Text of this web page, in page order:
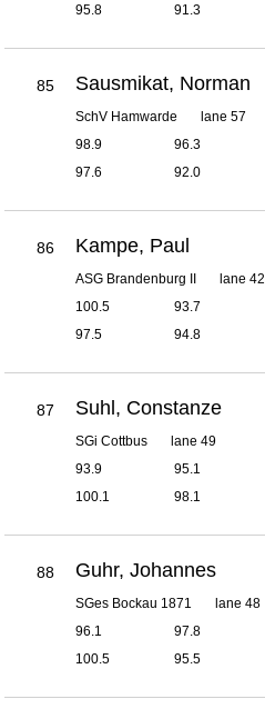
95.8
91.3
85 Sausmikat, Norman
SchV Hamwarde
lane 57
98.9
96.3
97.6
92.0
86 Kampe, Paul
ASG Brandenburg II
lane 42
100.5
93.7
97.5
94.8
87 Suhl, Constanze
SGi Cottbus
lane 49
93.9
95.1
100.1
98.1
88 Guhr, Johannes
SGes Bockau 1871
lane 48
96.1
97.8
100.5
95.5